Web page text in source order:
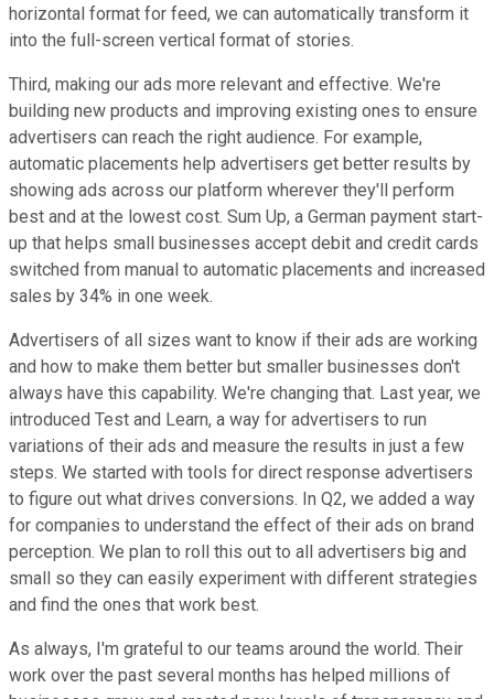
horizontal format for feed, we can automatically transform it
into the full-screen vertical format of stories.
Third, making our ads more relevant and effective. We're
building new products and improving existing ones to ensure
advertisers can reach the right audience. For example,
automatic placements help advertisers get better results by
showing ads across our platform wherever they'll perform
best and at the lowest cost. Sum Up, a German payment start-
up that helps small businesses accept debit and credit cards
switched from manual to automatic placements and increased
sales by 34% in one week.
Advertisers of all sizes want to know if their ads are working
and how to make them better but smaller businesses don't
always have this capability. We're changing that. Last year, we
introduced Test and Learn, a way for advertisers to run
variations of their ads and measure the results in just a few
steps. We started with tools for direct response advertisers
to figure out what drives conversions. In Q2, we added a way
for companies to understand the effect of their ads on brand
perception. We plan to roll this out to all advertisers big and
small so they can easily experiment with different strategies
and find the ones that work best.
As always, I'm grateful to our teams around the world. Their
work over the past several months has helped millions of